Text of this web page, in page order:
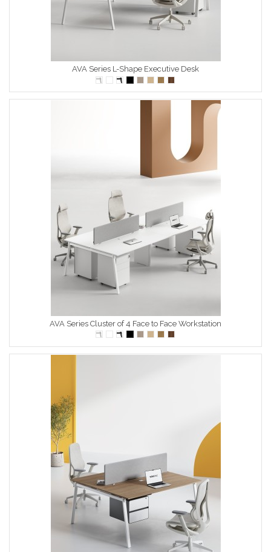
AVA Series L-Shape Executive Desk
AVA Series Cluster of 4 Face to Face Workstation